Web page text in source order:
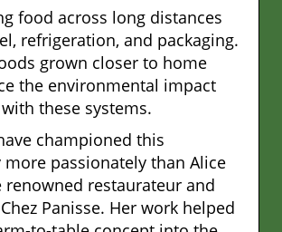
food across long distances
refrigeration, and packaging.
grown closer to home
the environmental impact
these systems.
championed this
passionately than Alice
renowned restaurateur and
Panisse. Her work helped